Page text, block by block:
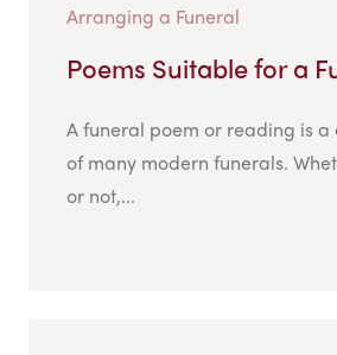
Arranging a Funeral
Poems Suitable for a
A funeral poem or reading is
of many modern funerals.
or not,...